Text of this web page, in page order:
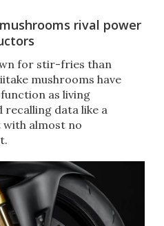
rival power
for stir-fries than
mushrooms have
as living
data like a
almost no